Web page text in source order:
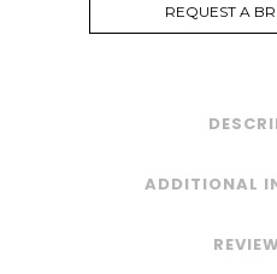
REQUEST A
ADDITIONAL